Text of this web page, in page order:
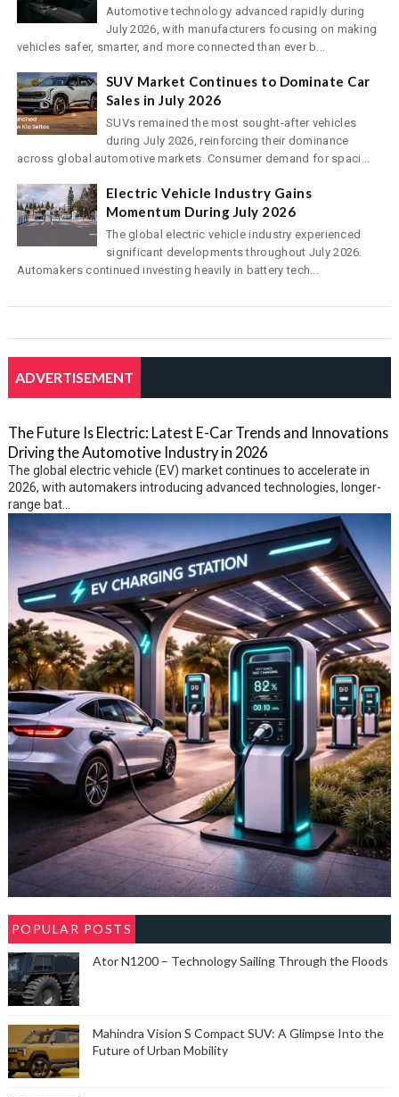
Automotive technology advanced rapidly during
July 2026, with manufacturers focusing on making
vehicles safer, smarter, and more connected than ever b...
SUV Market Continues to Dominate Car
Sales in July 2026
SUVs remained the most sought-after vehicles
during July 2026, reinforcing their dominance
across global automotive markets. Consumer demand for spaci...
Electric Vehicle Industry Gains
Momentum During July 2026
The global electric vehicle industry experienced
significant developments throughout July 2026.
Automakers continued investing heavily in battery tech...
ADVERTISEMENT
The Future Is Electric: Latest E-Car Trends and Innovations
Driving the Automotive Industry in 2026
The global electric vehicle (EV) market continues to accelerate in
2026, with automakers introducing advanced technologies, longer-
range bat...
POPULAR POSTS
Ator N1200 – Technology Sailing Through the Floods
Mahindra Vision S Compact SUV: A Glimpse Into the
Future of Urban Mobility